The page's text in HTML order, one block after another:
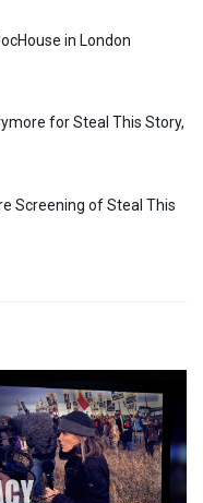
in London
for Steal This Story,
Screening of Steal This